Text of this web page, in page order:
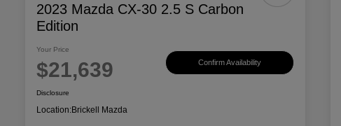
2023 Mazda CX-30 2.5 S Carbon
Edition
Your Price
$21,639 Confirm Availability
Disclosure
Location:Brickell Mazda